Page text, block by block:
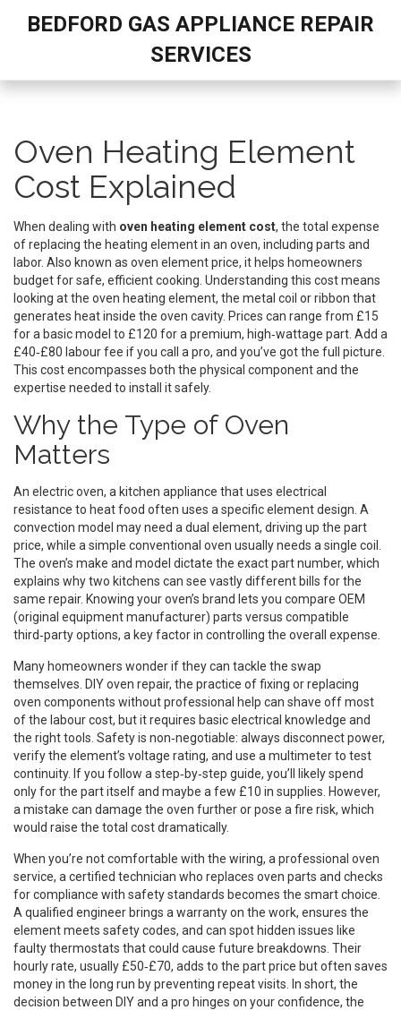
BEDFORD GAS APPLIANCE REPAIR
SERVICES
Oven Heating Element
Cost Explained
When dealing with oven heating element cost, the total expense
of replacing the heating element in an oven, including parts and
labor. Also known as oven element price, it helps homeowners
budget for safe, efficient cooking. Understanding this cost means
looking at the oven heating element, the metal coil or ribbon that
generates heat inside the oven cavity. Prices can range from £15
for a basic model to £120 for a premium, high‑wattage part. Add a
£40‑£80 labour fee if you call a pro, and you’ve got the full picture.
This cost encompasses both the physical component and the
expertise needed to install it safely.
Why the Type of Oven
Matters
An electric oven, a kitchen appliance that uses electrical
resistance to heat food often uses a specific element design. A
convection model may need a dual element, driving up the part
price, while a simple conventional oven usually needs a single coil.
The oven’s make and model dictate the exact part number, which
explains why two kitchens can see vastly different bills for the
same repair. Knowing your oven’s brand lets you compare OEM
(original equipment manufacturer) parts versus compatible
third‑party options, a key factor in controlling the overall expense.
Many homeowners wonder if they can tackle the swap
themselves. DIY oven repair, the practice of fixing or replacing
oven components without professional help can shave off most
of the labour cost, but it requires basic electrical knowledge and
the right tools. Safety is non‑negotiable: always disconnect power,
verify the element’s voltage rating, and use a multimeter to test
continuity. If you follow a step‑by‑step guide, you’ll likely spend
only for the part itself and maybe a few £10 in supplies. However,
a mistake can damage the oven further or pose a fire risk, which
would raise the total cost dramatically.
When you’re not comfortable with the wiring, a professional oven
service, a certified technician who replaces oven parts and checks
for compliance with safety standards becomes the smart choice.
A qualified engineer brings a warranty on the work, ensures the
element meets safety codes, and can spot hidden issues like
faulty thermostats that could cause future breakdowns. Their
hourly rate, usually £50‑£70, adds to the part price but often saves
money in the long run by preventing repeat visits. In short, the
decision between DIY and a pro hinges on your confidence, the